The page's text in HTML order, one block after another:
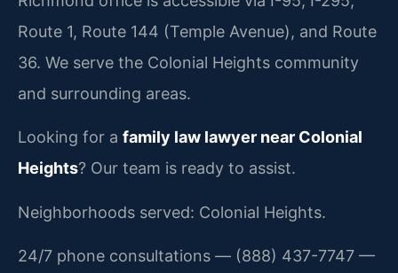
Route 1, Route 144 (Temple Avenue), and Route
36. We serve the Colonial Heights community
and surrounding areas.
Looking for a family law lawyer near Colonial
Heights? Our team is ready to assist.
Neighborhoods served: Colonial Heights.
24/7 phone consultations — (888) 437-7747 —